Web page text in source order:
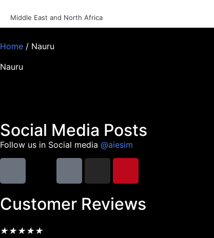
Middle East and North Africa
Home / Nauru
Nauru
Social Media Posts
Follow us in Social media @aiesim
Customer Reviews
★★★★★